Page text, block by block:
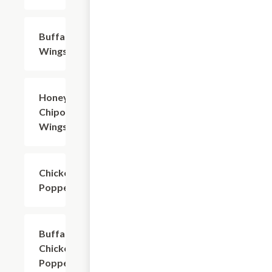
Buffalo
Wings
Honey
Chipotle
Wings
Chicken
Poppers
Buffalo
Chicken
Poppers